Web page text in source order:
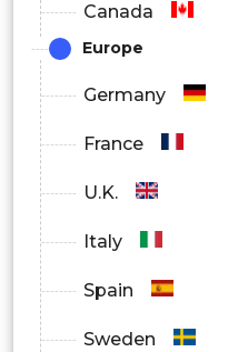
Canada
Europe
Germany
France
U.K.
Italy
Spain
Sweden